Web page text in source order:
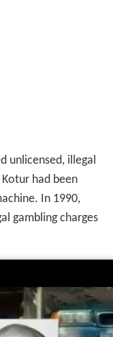
unlicensed, illegal
had been
In 1990,
gambling charges